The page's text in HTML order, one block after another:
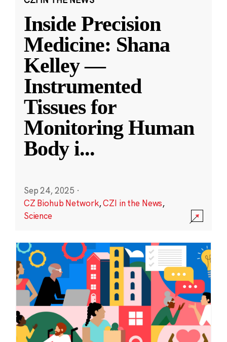
Inside Precision
Medicine: Shana
Kelley —
Instrumented
Tissues for
Monitoring Human
Body i...
Sep 24, 2025 ·
CZ Biohub Network,CZI in the News,
Science